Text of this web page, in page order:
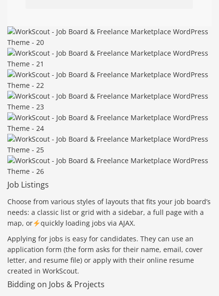
Job Listings
Choose from various styles of layouts that fits your job board’s
needs: a classic list or grid with a sidebar, a full page with a
map, or
quickly loading jobs via AJAX.
Applying for jobs is easy for candidates. They can use an
application form (the form asks for their name, email, cover
letter, and resume file) or apply with their online resume
created in WorkScout.
Bidding on Jobs & Projects